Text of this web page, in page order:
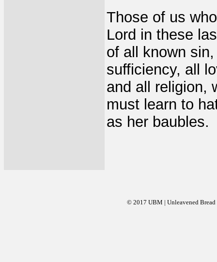
Those of us
Lord in these
of all known
sufficiency, all
and all religion,
must learn to
as her baubles.
© 2017 UBM | Unleavened